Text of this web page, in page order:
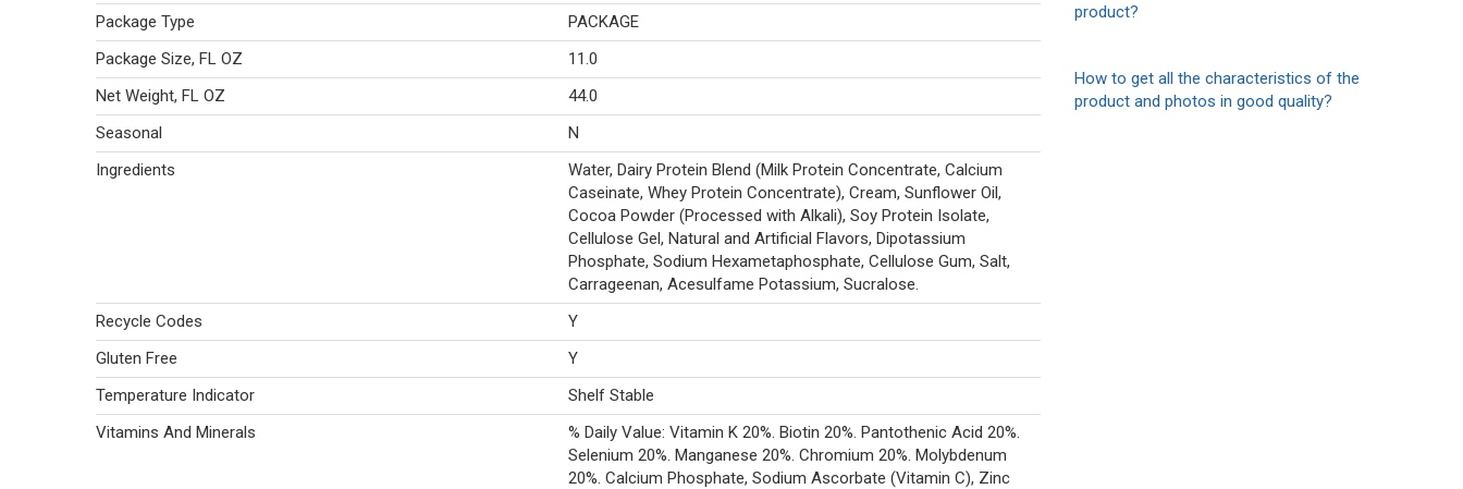
Package Type
PACKAGE
Package Size, FL OZ
11.0
Net Weight, FL OZ
44.0
Seasonal
N
Ingredients
Water, Dairy Protein Blend (Milk Protein Concentrate, Calcium
Caseinate, Whey Protein Concentrate), Cream, Sunflower Oil,
Cocoa Powder (Processed with Alkali), Soy Protein Isolate,
Cellulose Gel, Natural and Artificial Flavors, Dipotassium
Phosphate, Sodium Hexametaphosphate, Cellulose Gum, Salt,
Carrageenan, Acesulfame Potassium, Sucralose.
Recycle Codes
Y
Gluten Free
Y
Temperature Indicator
Shelf Stable
Vitamins And Minerals
% Daily Value: Vitamin K 20%. Biotin 20%. Pantothenic Acid 20%.
Selenium 20%. Manganese 20%. Chromium 20%. Molybdenum
20%. Calcium Phosphate, Sodium Ascorbate (Vitamin C), Zinc
product?
How to get all the characteristics of the
product and photos in good quality?